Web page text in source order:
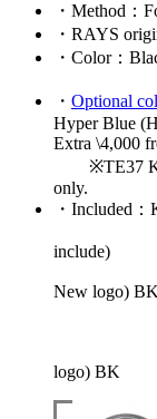
・ Method ：
・ RAYS
・ Color：
Hi-
・ Optional
Hyper Blue
Extra \4,000
※TE37
only.
・ Included
Disk
include)
New logo) BK
HB
Disk
logo) BK